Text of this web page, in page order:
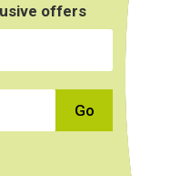
offers